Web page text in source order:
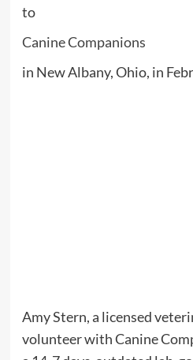
to
Canine Companions
in New Albany, Ohio, in
Amy Stern, a licensed
volunteer with Canine